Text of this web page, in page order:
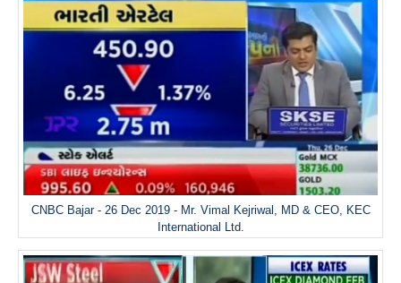
CNBC Bajar - 26 Dec 2019 - Mr. Vimal Kejriwal, MD & CEO, KEC
International Ltd.